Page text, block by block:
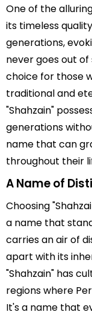
One of the
its timeless
generations,
never goes out
choice for those
traditional and
"Shahzain"
generations
name that can
throughout their
A Name of
Choosing
a name that
carries an air of
apart with its
"Shahzain" has
regions where
It's a name that